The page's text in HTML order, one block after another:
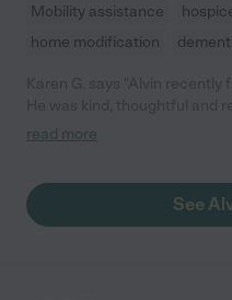
Mobility assistance
home modification
experience and did a terrific
read more
See